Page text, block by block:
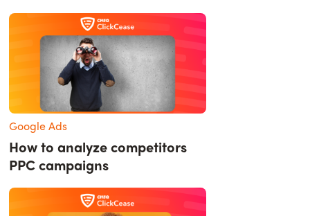
Google Ads
How to analyze competitors
PPC campaigns